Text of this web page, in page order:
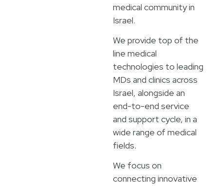
medical community in
Israel.
We provide top of the
line medical
technologies to leading
MDs and clinics across
Israel, alongside an
end-to-end service
and support cycle, in a
wide range of medical
fields.
We focus on
connecting innovative